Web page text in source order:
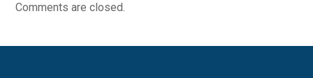
Comments are closed.